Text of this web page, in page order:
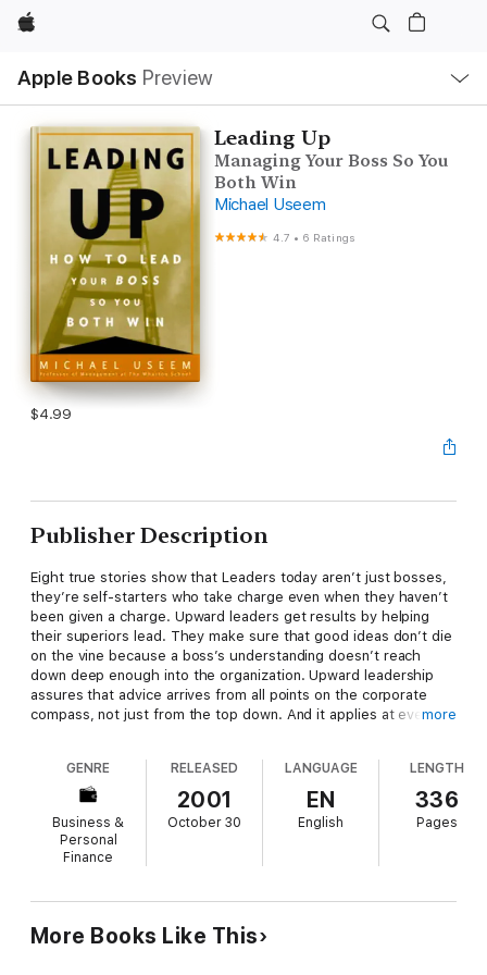
Apple
Apple Books Preview
Nav
Open
Menu
Leading Up
Managing Your Boss So You
Both Win
Michael Useem
4.7 • 6 Ratings
$4.99
Publisher Description
Eight true stories show that Leaders today aren’t just bosses,
they’re self-starters who take charge even when they haven’t
been given a charge. Upward leaders get results by helping
their superiors lead. They make sure that good ideas don’t die
on the vine because a boss’s understanding doesn’t reach
down deep enough into the organization. Upward leadership
assures that advice arrives from all points on the corporate
compass, not just from the top down. And it applies at every
In Leading Up
, Michael Useem offers instructive accounts of
this vital and unexplored facet of leadership. Drawing on the
extraordinary experiences of real people, Useem shows us
what happens when those not in charge rise to the challenge,
and also what happens when those who should step forward
* Civil War generals openly disrespected and frequently
more
GENRE
Business &
Personal
Finance
RELEASED
2001
October 30
LANGUAGE
EN
English
LENGTH
336
Pages
More Books Like This